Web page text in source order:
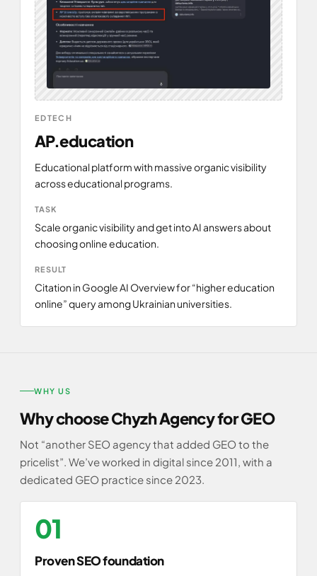
EDTECH
AP.education
Educational platform with massive organic visibility
across educational programs.
TASK
Scale organic visibility and get into AI answers about
choosing online education.
RESULT
Citation in Google AI Overview for “higher education
online” query among Ukrainian universities.
WHY US
Why choose Chyzh Agency for GEO
Not “another SEO agency that added GEO to the
pricelist”. We’ve worked in digital since 2011, with a
dedicated GEO practice since 2023.
01
Proven SEO foundation